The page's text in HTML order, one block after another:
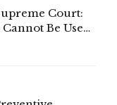
Court:
Be Used